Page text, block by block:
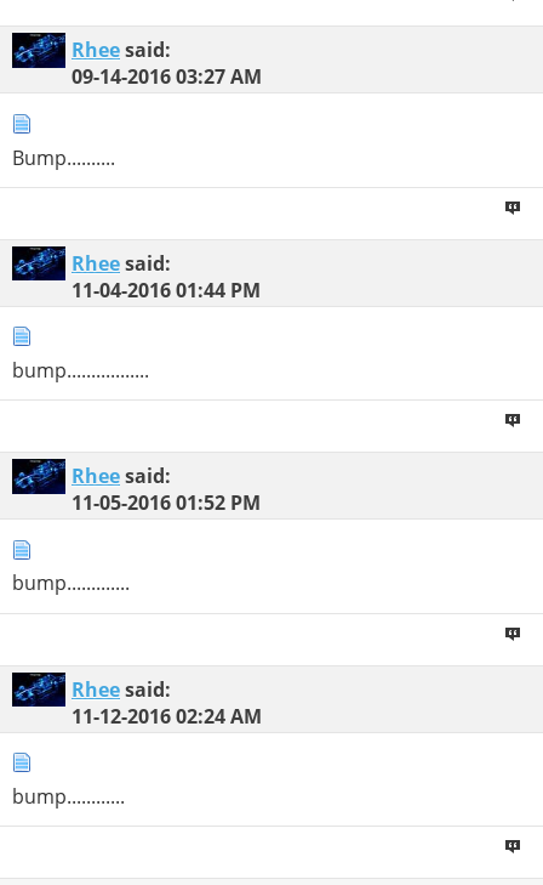
Rheesaid:
09-14-201603:27 AM
Bump..........
Rheesaid:
11-04-201601:44 PM
bump.................
Rheesaid:
11-05-201601:52 PM
bump.............
Rheesaid:
11-12-201602:24 AM
bump............